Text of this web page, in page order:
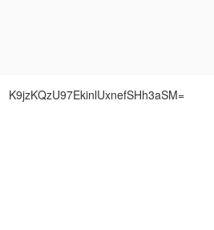
K9jzKQzU97EkinlUxnefSHh3aSM=